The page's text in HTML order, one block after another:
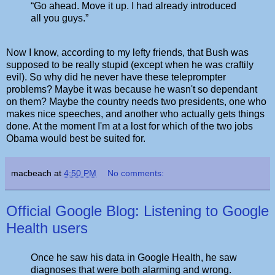
“Go ahead. Move it up. I had already introduced
all you guys.”
Now I know, according to my lefty friends, that Bush was
supposed to be really stupid (except when he was craftily
evil). So why did he never have these teleprompter
problems? Maybe it was because he wasn't so dependant
on them? Maybe the country needs two presidents, one who
makes nice speeches, and another who actually gets things
done. At the moment I'm at a lost for which of the two jobs
Obama would best be suited for.
macbeach at 4:50 PM No comments:
Official Google Blog: Listening to Google
Health users
Once he saw his data in Google Health, he saw
diagnoses that were both alarming and wrong.